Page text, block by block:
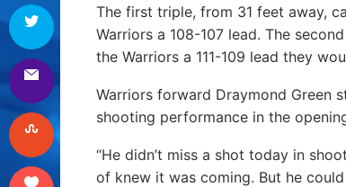
The first triple, from 31 feet away,
Warriors a 108-107 lead. The
the Warriors a 111-109 lead they
Warriors forward Draymond Green
shooting performance in the
“He didn’t miss a shot today in
of knew it was coming. But he